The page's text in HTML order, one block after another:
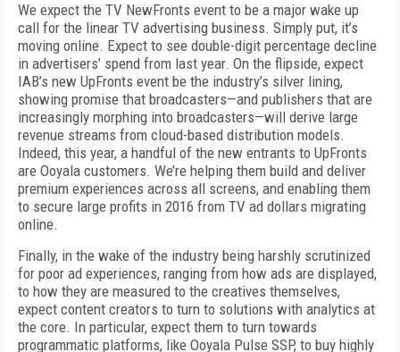
We expect the TV NewFronts event to be a major wake up
call for the linear TV advertising business. Simply put, it’s
moving online. Expect to see double-digit percentage decline
in advertisers’ spend from last year. On the flipside, expect
IAB’s new UpFronts event be the industry’s silver lining,
showing promise that broadcasters—and publishers that are
increasingly morphing into broadcasters—will derive large
revenue streams from cloud-based distribution models.
Indeed, this year, a handful of the new entrants to UpFronts
are Ooyala customers. We’re helping them build and deliver
premium experiences across all screens, and enabling them
to secure large profits in 2016 from TV ad dollars migrating
online.
Finally, in the wake of the industry being harshly scrutinized
for poor ad experiences, ranging from how ads are displayed,
to how they are measured to the creatives themselves,
expect content creators to turn to solutions with analytics at
the core. In particular, expect them to turn towards
programmatic platforms, like Ooyala Pulse SSP, to buy highly